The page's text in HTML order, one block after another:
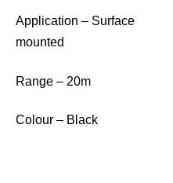
Application – Surface
mounted
Range – 20m
Colour – Black